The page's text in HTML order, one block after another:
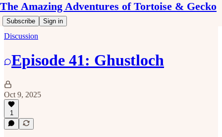
The Amazing Adventures of Tortoise & Gecko
Subscribe Sign in
Discussion
Episode 41: Ghustloch
Oct 9, 2025
1